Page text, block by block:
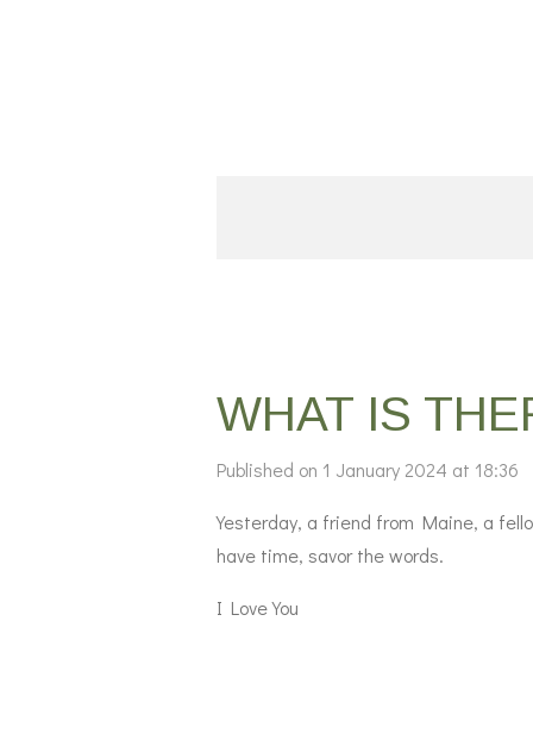
WHAT IS
Published on 1 January 2024 at 18:36
Yesterday, a friend from Maine, a
have time, savor the words.
I Love You